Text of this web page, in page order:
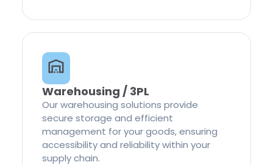
Warehousing / 3PL
Our warehousing solutions provide
secure storage and efficient
management for your goods, ensuring
accessibility and reliability within your
supply chain.